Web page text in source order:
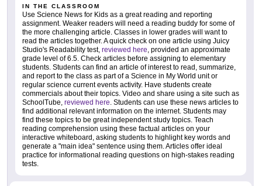
IN THE CLASSROOM
Use Science News for Kids as a great reading and reporting
assignment. Weaker readers will need a reading buddy for some of
the more challenging article. Classes in lower grades will want to
read the articles together. A quick check on one article using Juicy
Studio's Readability test, reviewed here, provided an approximate
grade level of 6.5. Check articles before assigning to elementary
students. Students can find an article of interest to read, summarize,
and report to the class as part of a Science in My World unit or
regular science current events activity. Have students create
commercials about their topics. Video and share using a site such as
SchoolTube, reviewed here. Students can use these news articles to
find additional relevant information on the internet. Students may
find these topics to be great independent study topics. Teach
reading comprehension using these factual articles on your
interactive whiteboard, asking students to highlight key words and
generate a "main idea" sentence using them. Articles offer ideal
practice for informational reading questions on high-stakes reading
tests.